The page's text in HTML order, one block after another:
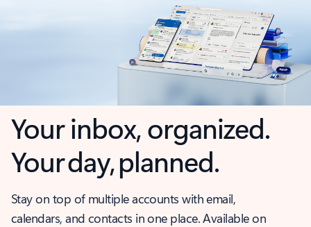
Your inbox, organized.
Your day, planned.
Stay on top of multiple accounts with email,
calendars, and contacts in one place. Available on